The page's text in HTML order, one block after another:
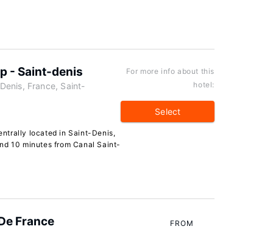
- Saint-denis
France, Saint-
located in Saint-Denis,
10 minutes from Canal Saint-
For more info about this
hotel:
Select
France FROM